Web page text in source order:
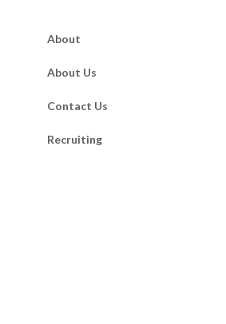
About
About Us
Contact Us
Recruiting